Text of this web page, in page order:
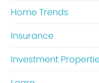
Home Trends
Insurance
Investment